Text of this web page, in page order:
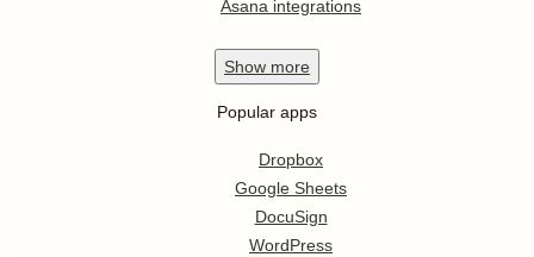
Asana integrations
Show more
Popular apps
Dropbox
Google Sheets
DocuSign
WordPress